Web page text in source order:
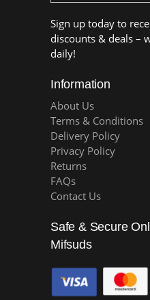
Sign up today to
discounts & deals –
daily!
Information
About Us
Terms & Conditions
Delivery Policy
Privacy Policy
Returns
FAQs
Contact Us
Safe & Secure
Mifsuds